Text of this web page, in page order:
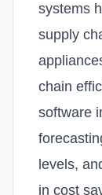
systems
supply
chain
software
levels,
in cost